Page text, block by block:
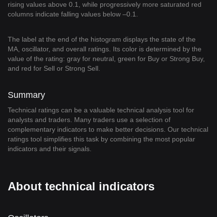
rising values above 0.1, while progressively more saturated red
columns indicate falling values below –0.1.
The label at the end of the histogram displays the state of the
MA, oscillator, and overall ratings. Its color is determined by the
value of the rating: gray for neutral, green for Buy or Strong Buy,
and red for Sell or Strong Sell.
Summary
Technical ratings can be a valuable technical analysis tool for
analysts and traders. Many traders use a selection of
complementary indicators to make better decisions. Our technical
ratings tool simplifies this task by combining the most popular
indicators and their signals.
About technical indicators